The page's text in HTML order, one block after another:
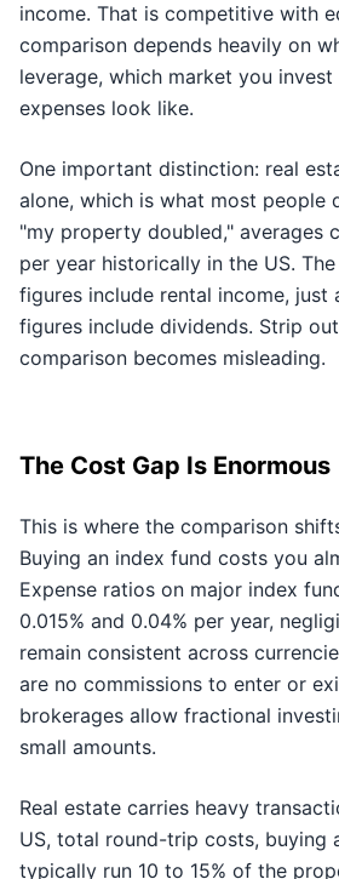
income. That is competitive with
comparison depends heavily on
leverage, which market you
expenses look like.
One important distinction: real
alone, which is what most people
"my property doubled," averages
per year historically in the US.
figures include rental income, just
figures include dividends. Strip
comparison becomes misleading.
The Cost Gap Is Enormous
This is where the comparison
Buying an index fund costs you
Expense ratios on major index
0.015% and 0.04% per year,
remain consistent across
are no commissions to enter or
brokerages allow fractional
small amounts.
Real estate carries heavy
US, total round-trip costs, buying
typically run 10 to 15% of the